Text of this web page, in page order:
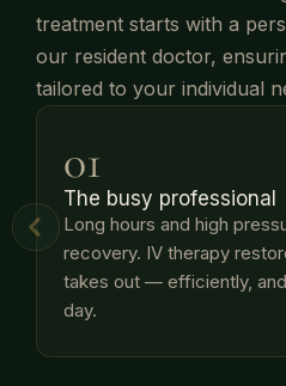
treatment starts with a
our resident doctor,
tailored to your individual
01
The busy professional
Long hours and high
recovery. IV therapy
takes out — efficiently,
day.